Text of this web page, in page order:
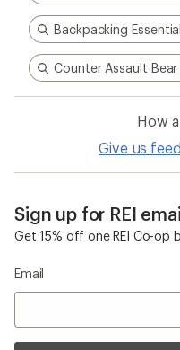
Backpacking
Counter Assault
How
Give us
Sign up for REI
Get 15% off one REI Co-op
Email